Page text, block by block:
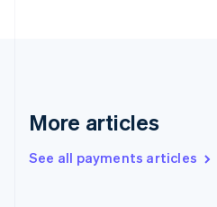
More articles
See all payments articles
English
Gibraltar
Greece